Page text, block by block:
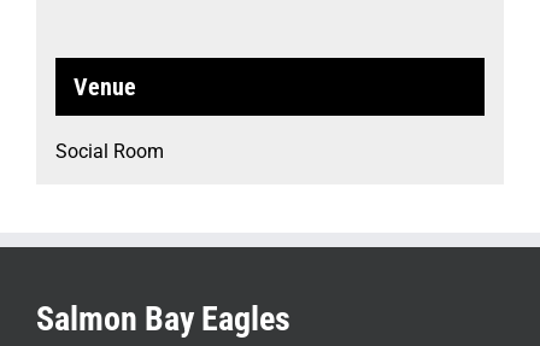
Venue
Social Room
Salmon Bay Eagles